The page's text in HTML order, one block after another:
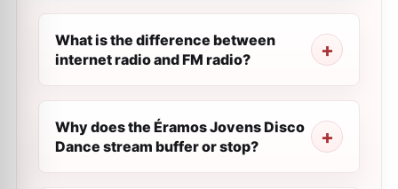
What is the difference between
internet radio and FM radio?
Why does the Éramos Jovens Disco
Dance stream buffer or stop?